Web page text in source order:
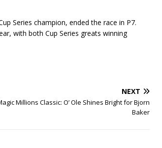
Series champion, ended the race in P7.
with both Cup Series greats winning
NEXT
Millions Classic: O’ Ole Shines Bright for Bjorn
Baker